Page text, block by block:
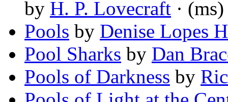
by H. P. Lovecraft · (ms)
Pools by Denise Lopes
Pool Sharks by Dan
Pools of Darkness by